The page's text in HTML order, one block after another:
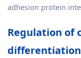
adhesion protein
Regulation of
differentiation